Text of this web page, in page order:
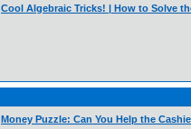
Cool Algebraic Tricks! | How to Solve
Money Puzzle: Can You Help the